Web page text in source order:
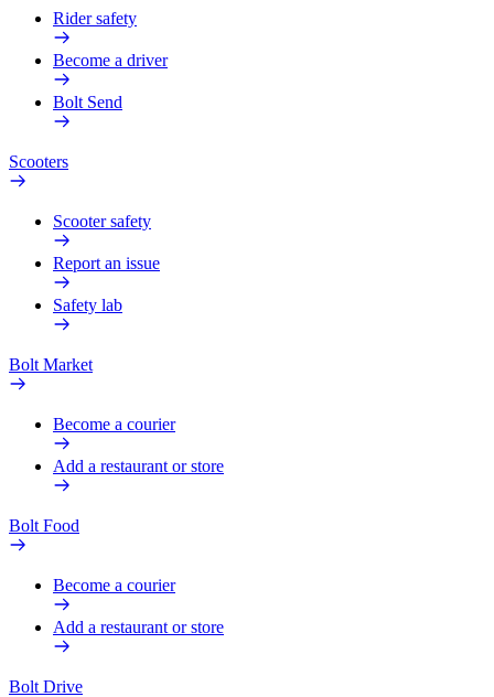
Rider safety
Become a driver
Bolt Send
Scooters
Scooter safety
Report an issue
Safety lab
Bolt Market
Become a courier
Add a restaurant or store
Bolt Food
Become a courier
Add a restaurant or store
Bolt Drive